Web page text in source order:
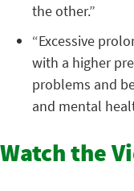
the other.”
“Excessive
with a higher
problems and
and mental
Watch the